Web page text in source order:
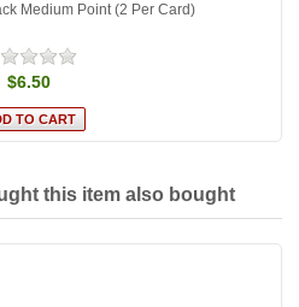
Medium Point (2 Per Card)
$6.50
this item also bought